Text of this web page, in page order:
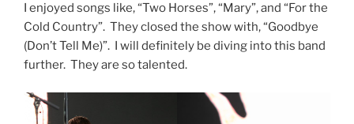
I enjoyed songs like, “Two Horses”, “Mary”, and “For the
Cold Country”. They closed the show with, “Goodbye
(Don’t Tell Me)”. I will definitely be diving into this band
further. They are so talented.